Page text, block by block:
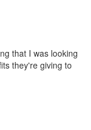
that I was looking
they're giving to